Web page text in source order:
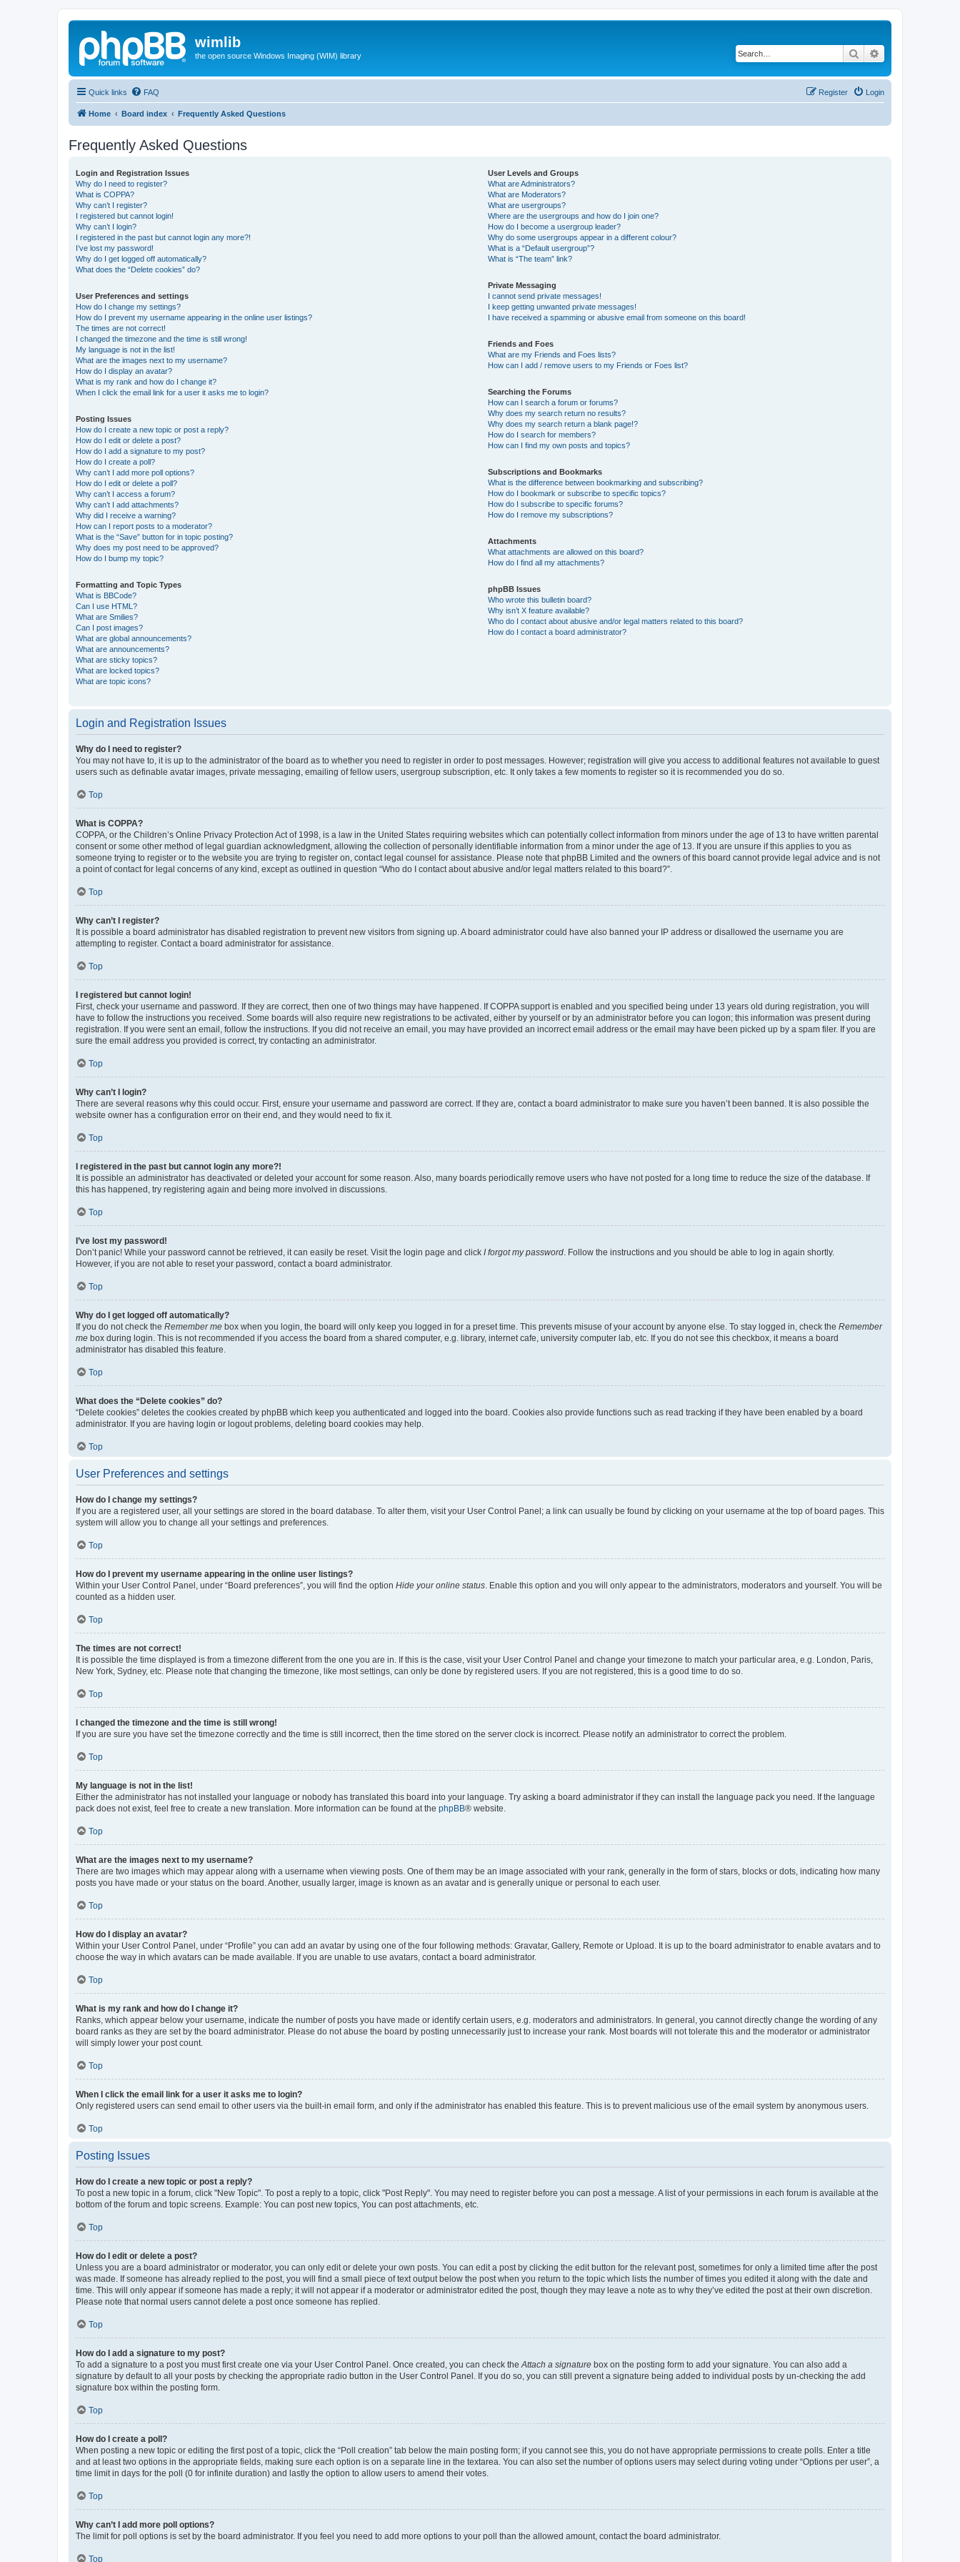
wimlib
the open source Windows Imaging (WIM) library Search
Quick links FAQ Login
Register
Home Board index Frequently Asked Questions
Frequently Asked Questions
Login and Registration Issues
Why do I need to register?
What is COPPA?
Why can’t I register?
I registered but cannot login!
Why can’t I login?
I registered in the past but cannot login any more?!
I’ve lost my password!
Why do I get logged off automatically?
What does the “Delete cookies” do?
User Preferences and settings
How do I change my settings?
How do I prevent my username appearing in the online user listings?
The times are not correct!
I changed the timezone and the time is still wrong!
My language is not in the list!
What are the images next to my username?
How do I display an avatar?
What is my rank and how do I change it?
When I click the email link for a user it asks me to login?
Posting Issues
How do I create a new topic or post a reply?
How do I edit or delete a post?
How do I add a signature to my post?
How do I create a poll?
Why can’t I add more poll options?
How do I edit or delete a poll?
Why can’t I access a forum?
Why can’t I add attachments?
Why did I receive a warning?
How can I report posts to a moderator?
What is the “Save” button for in topic posting?
Why does my post need to be approved?
How do I bump my topic?
Formatting and Topic Types
What is BBCode?
Can I use HTML?
What are Smilies?
Can I post images?
What are global announcements?
What are announcements?
What are sticky topics?
What are locked topics?
What are topic icons?
User Levels and Groups
What are Administrators?
What are Moderators?
What are usergroups?
Where are the usergroups and how do I join one?
How do I become a usergroup leader?
Why do some usergroups appear in a different colour?
What is a “Default usergroup”?
What is “The team” link?
Private Messaging
I cannot send private messages!
I keep getting unwanted private messages!
I have received a spamming or abusive email from someone on this board!
Friends and Foes
What are my Friends and Foes lists?
How can I add / remove users to my Friends or Foes list?
Searching the Forums
How can I search a forum or forums?
Why does my search return no results?
Why does my search return a blank page!?
How do I search for members?
How can I find my own posts and topics?
Subscriptions and Bookmarks
What is the difference between bookmarking and subscribing?
How do I bookmark or subscribe to specific topics?
How do I subscribe to specific forums?
How do I remove my subscriptions?
Attachments
What attachments are allowed on this board?
How do I find all my attachments?
phpBB Issues
Who wrote this bulletin board?
Why isn’t X feature available?
Who do I contact about abusive and/or legal matters related to this board?
How do I contact a board administrator?
Login and Registration Issues
Why do I need to register?
You may not have to, it is up to the administrator of the board as to whether you need to register in order to post messages. However; registration will give you access to additional features not available to guest
users such as definable avatar images, private messaging, emailing of fellow users, usergroup subscription, etc. It only takes a few moments to register so it is recommended you do so.
Top
What is COPPA?
COPPA, or the Children’s Online Privacy Protection Act of 1998, is a law in the United States requiring websites which can potentially collect information from minors under the age of 13 to have written parental
consent or some other method of legal guardian acknowledgment, allowing the collection of personally identifiable information from a minor under the age of 13. If you are unsure if this applies to you as
someone trying to register or to the website you are trying to register on, contact legal counsel for assistance. Please note that phpBB Limited and the owners of this board cannot provide legal advice and is not
a point of contact for legal concerns of any kind, except as outlined in question “Who do I contact about abusive and/or legal matters related to this board?”.
Top
Why can’t I register?
It is possible a board administrator has disabled registration to prevent new visitors from signing up. A board administrator could have also banned your IP address or disallowed the username you are
attempting to register. Contact a board administrator for assistance.
Top
I registered but cannot login!
First, check your username and password. If they are correct, then one of two things may have happened. If COPPA support is enabled and you specified being under 13 years old during registration, you will
have to follow the instructions you received. Some boards will also require new registrations to be activated, either by yourself or by an administrator before you can logon; this information was present during
registration. If you were sent an email, follow the instructions. If you did not receive an email, you may have provided an incorrect email address or the email may have been picked up by a spam filer. If you are
sure the email address you provided is correct, try contacting an administrator.
Top
Why can’t I login?
There are several reasons why this could occur. First, ensure your username and password are correct. If they are, contact a board administrator to make sure you haven’t been banned. It is also possible the
website owner has a configuration error on their end, and they would need to fix it.
Top
I registered in the past but cannot login any more?!
It is possible an administrator has deactivated or deleted your account for some reason. Also, many boards periodically remove users who have not posted for a long time to reduce the size of the database. If
this has happened, try registering again and being more involved in discussions.
Top
I’ve lost my password!
Don’t panic! While your password cannot be retrieved, it can easily be reset. Visit the login page and click I forgot my password . Follow the instructions and you should be able to log in again shortly.
However, if you are not able to reset your password, contact a board administrator.
Top
Why do I get logged off automatically?
If you do not check the Remember me box when you login, the board will only keep you logged in for a preset time. This prevents misuse of your account by anyone else. To stay logged in, check the Remember
me box during login. This is not recommended if you access the board from a shared computer, e.g. library, internet cafe, university computer lab, etc. If you do not see this checkbox, it means a board
administrator has disabled this feature.
Top
What does the “Delete cookies” do?
“Delete cookies” deletes the cookies created by phpBB which keep you authenticated and logged into the board. Cookies also provide functions such as read tracking if they have been enabled by a board
administrator. If you are having login or logout problems, deleting board cookies may help.
Top
User Preferences and settings
How do I change my settings?
If you are a registered user, all your settings are stored in the board database. To alter them, visit your User Control Panel; a link can usually be found by clicking on your username at the top of board pages. This
system will allow you to change all your settings and preferences.
Top
How do I prevent my username appearing in the online user listings?
Within your User Control Panel, under “Board preferences”, you will find the option Hide your online status . Enable this option and you will only appear to the administrators, moderators and yourself. You will be
counted as a hidden user.
Top
The times are not correct!
It is possible the time displayed is from a timezone different from the one you are in. If this is the case, visit your User Control Panel and change your timezone to match your particular area, e.g. London, Paris,
New York, Sydney, etc. Please note that changing the timezone, like most settings, can only be done by registered users. If you are not registered, this is a good time to do so.
Top
I changed the timezone and the time is still wrong!
If you are sure you have set the timezone correctly and the time is still incorrect, then the time stored on the server clock is incorrect. Please notify an administrator to correct the problem.
Top
My language is not in the list!
Either the administrator has not installed your language or nobody has translated this board into your language. Try asking a board administrator if they can install the language pack you need. If the language
pack does not exist, feel free to create a new translation. More information can be found at the phpBB® website.
Top
What are the images next to my username?
There are two images which may appear along with a username when viewing posts. One of them may be an image associated with your rank, generally in the form of stars, blocks or dots, indicating how many
posts you have made or your status on the board. Another, usually larger, image is known as an avatar and is generally unique or personal to each user.
Top
How do I display an avatar?
Within your User Control Panel, under “Profile” you can add an avatar by using one of the four following methods: Gravatar, Gallery, Remote or Upload. It is up to the board administrator to enable avatars and to
choose the way in which avatars can be made available. If you are unable to use avatars, contact a board administrator.
Top
What is my rank and how do I change it?
Ranks, which appear below your username, indicate the number of posts you have made or identify certain users, e.g. moderators and administrators. In general, you cannot directly change the wording of any
board ranks as they are set by the board administrator. Please do not abuse the board by posting unnecessarily just to increase your rank. Most boards will not tolerate this and the moderator or administrator
will simply lower your post count.
Top
When I click the email link for a user it asks me to login?
Only registered users can send email to other users via the built-in email form, and only if the administrator has enabled this feature. This is to prevent malicious use of the email system by anonymous users.
Top
Posting Issues
How do I create a new topic or post a reply?
To post a new topic in a forum, click "New Topic". To post a reply to a topic, click "Post Reply". You may need to register before you can post a message. A list of your permissions in each forum is available at the
bottom of the forum and topic screens. Example: You can post new topics, You can post attachments, etc.
Top
How do I edit or delete a post?
Unless you are a board administrator or moderator, you can only edit or delete your own posts. You can edit a post by clicking the edit button for the relevant post, sometimes for only a limited time after the post
was made. If someone has already replied to the post, you will find a small piece of text output below the post when you return to the topic which lists the number of times you edited it along with the date and
time. This will only appear if someone has made a reply; it will not appear if a moderator or administrator edited the post, though they may leave a note as to why they’ve edited the post at their own discretion.
Please note that normal users cannot delete a post once someone has replied.
Top
How do I add a signature to my post?
To add a signature to a post you must first create one via your User Control Panel. Once created, you can check the Attach a signature box on the posting form to add your signature. You can also add a
signature by default to all your posts by checking the appropriate radio button in the User Control Panel. If you do so, you can still prevent a signature being added to individual posts by un-checking the add
signature box within the posting form.
Top
How do I create a poll?
When posting a new topic or editing the first post of a topic, click the “Poll creation” tab below the main posting form; if you cannot see this, you do not have appropriate permissions to create polls. Enter a title
and at least two options in the appropriate fields, making sure each option is on a separate line in the textarea. You can also set the number of options users may select during voting under “Options per user”, a
time limit in days for the poll (0 for infinite duration) and lastly the option to allow users to amend their votes.
Top
Why can’t I add more poll options?
The limit for poll options is set by the board administrator. If you feel you need to add more options to your poll than the allowed amount, contact the board administrator.
Top